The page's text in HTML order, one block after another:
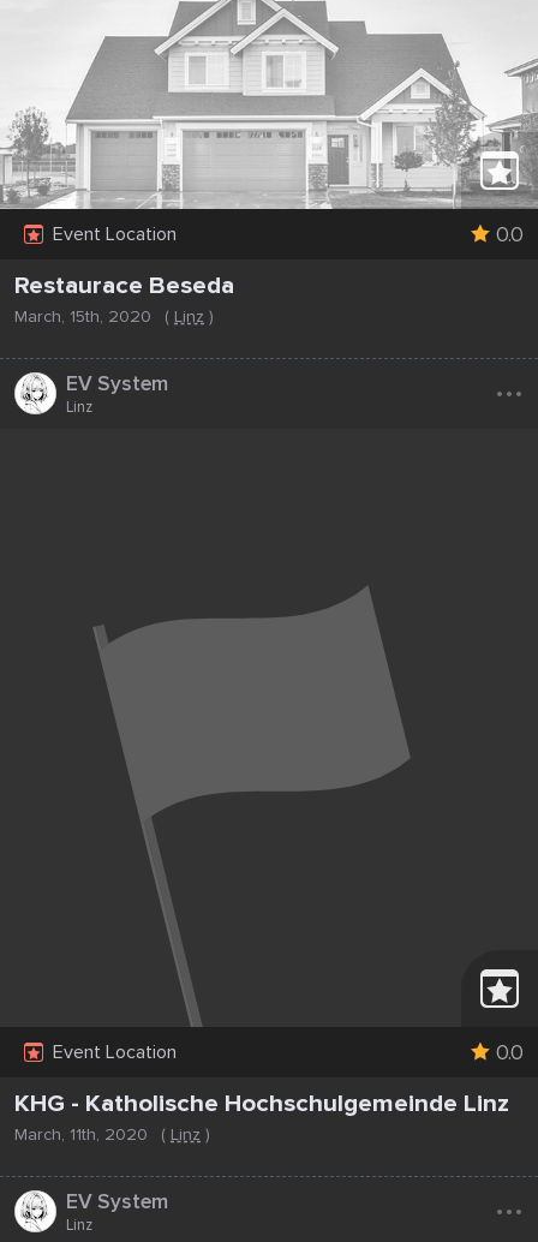
Event Location 0.0
Restaurace Beseda
March, 15th, 2020 ( Linz )
EV System
Linz ...
Event Location 0.0
KHG - Katholische Hochschulgemeinde Linz
March, 11th, 2020 ( Linz )
EV System
Linz ...